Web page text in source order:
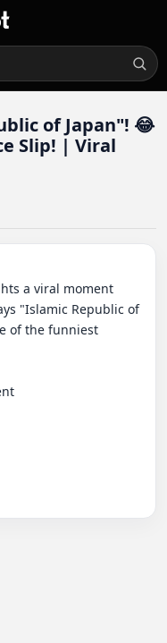
of Japan"! 😂
Slip! | Viral
"Islamic Republic of
of the funniest